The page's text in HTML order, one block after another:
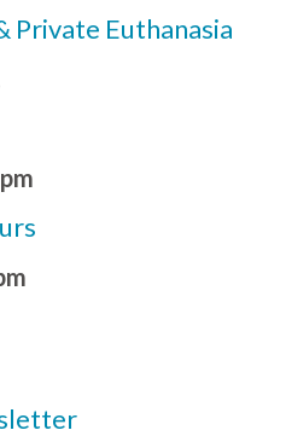
Private Euthanasia